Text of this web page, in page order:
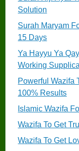
Solution
Surah Maryam
15 Days
Ya Hayyu Ya
Working
Powerful Wazifa
100% Results
Islamic Wazifa
Wazifa To Get
Wazifa To Get